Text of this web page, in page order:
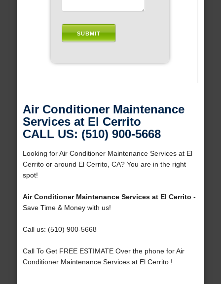
Air Conditioner Maintenance
Services at El Cerrito
CALL US: (510) 900-5668
Looking for Air Conditioner Maintenance Services at El
Cerrito or around El Cerrito, CA? You are in the right
spot!
Air Conditioner Maintenance Services at El Cerrito -
Save Time & Money with us!
Call us: (510) 900-5668
Call To Get FREE ESTIMATE Over the phone for Air
Conditioner Maintenance Services at El Cerrito !